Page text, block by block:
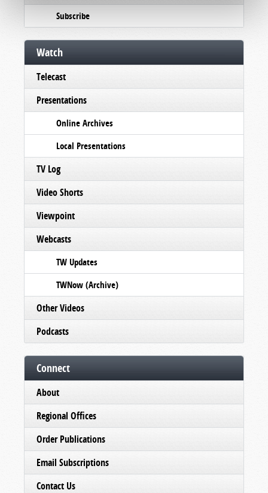
Subscribe
Watch
Telecast
Presentations
Online Archives
Local Presentations
TV Log
Video Shorts
Viewpoint
Webcasts
TW Updates
TWNow (Archive)
Other Videos
Podcasts
Connect
About
Regional Offices
Order Publications
Email Subscriptions
Contact Us